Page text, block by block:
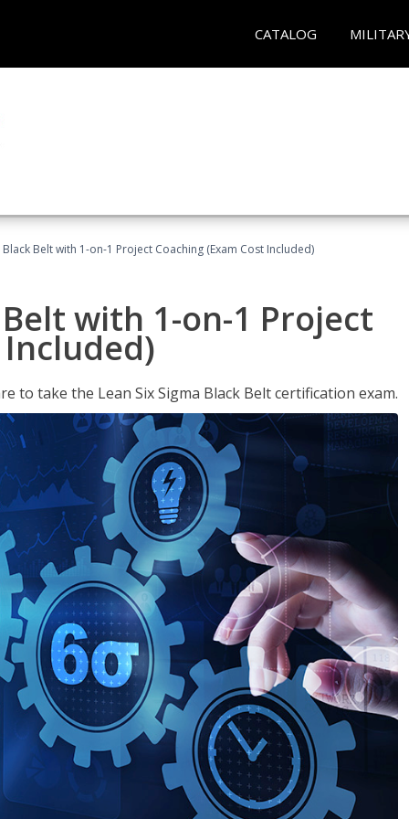
CATALOG
Black Belt with 1-on-1 Project Coaching (Exam Cost Included)
with 1-on-1 Project
Included)
to take the Lean Six Sigma Black Belt certification exam.